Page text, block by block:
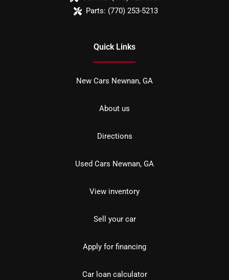
Parts: (770) 253-5213
Quick Links
New Cars Newnan, GA
About us
Directions
Used Cars Newnan, GA
View inventory
Sell your car
Apply for financing
Car loan calculator